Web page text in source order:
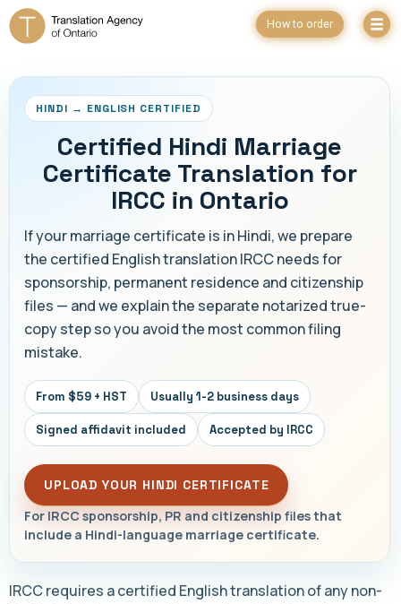
How to order
HINDI → ENGLISH CERTIFIED
Certified Hindi Marriage
Certificate Translation for
IRCC in Ontario
If your marriage certificate is in Hindi, we prepare
the certified English translation IRCC needs for
sponsorship, permanent residence and citizenship
files — and we explain the separate notarized true-
copy step so you avoid the most common filing
mistake.
From $59 + HST Usually 1-2 business days
Signed affidavit included Accepted by IRCC
UPLOAD YOUR HINDI CERTIFICATE
For IRCC sponsorship, PR and citizenship files that
include a Hindi-language marriage certificate.
IRCC requires a certified English translation of any non-